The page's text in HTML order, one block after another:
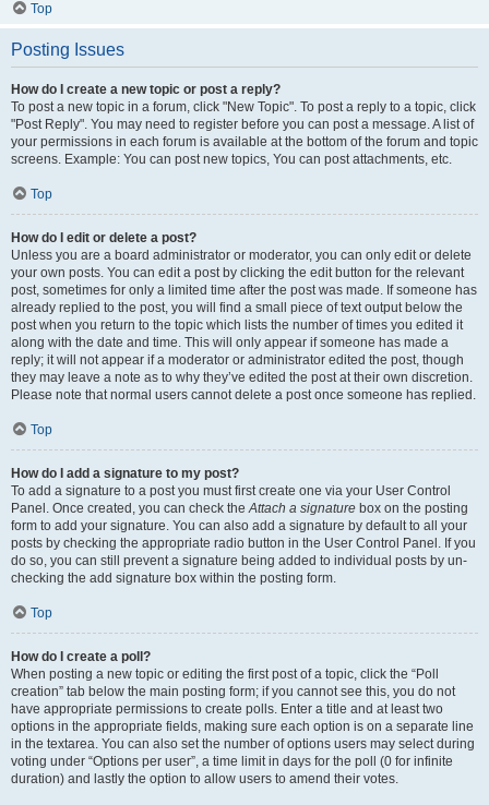
Top
Posting Issues
How do I create a new topic or post a reply?
To post a new topic in a forum, click "New Topic". To post a reply to a topic, click
"Post Reply". You may need to register before you can post a message. A list of
your permissions in each forum is available at the bottom of the forum and topic
screens. Example: You can post new topics, You can post attachments, etc.
Top
How do I edit or delete a post?
Unless you are a board administrator or moderator, you can only edit or delete
your own posts. You can edit a post by clicking the edit button for the relevant
post, sometimes for only a limited time after the post was made. If someone has
already replied to the post, you will find a small piece of text output below the
post when you return to the topic which lists the number of times you edited it
along with the date and time. This will only appear if someone has made a
reply; it will not appear if a moderator or administrator edited the post, though
they may leave a note as to why they’ve edited the post at their own discretion.
Please note that normal users cannot delete a post once someone has replied.
Top
How do I add a signature to my post?
To add a signature to a post you must first create one via your User Control
Panel. Once created, you can check theAttach a signature box on the posting
form to add your signature. You can also add a signature by default to all your
posts by checking the appropriate radio button in the User Control Panel. If you
do so, you can still prevent a signature being added to individual posts by un-
checking the add signature box within the posting form.
Top
How do I create a poll?
When posting a new topic or editing the first post of a topic, click the “Poll
creation” tab below the main posting form; if you cannot see this, you do not
have appropriate permissions to create polls. Enter a title and at least two
options in the appropriate fields, making sure each option is on a separate line
in the textarea. You can also set the number of options users may select during
voting under “Options per user”, a time limit in days for the poll (0 for infinite
duration) and lastly the option to allow users to amend their votes.